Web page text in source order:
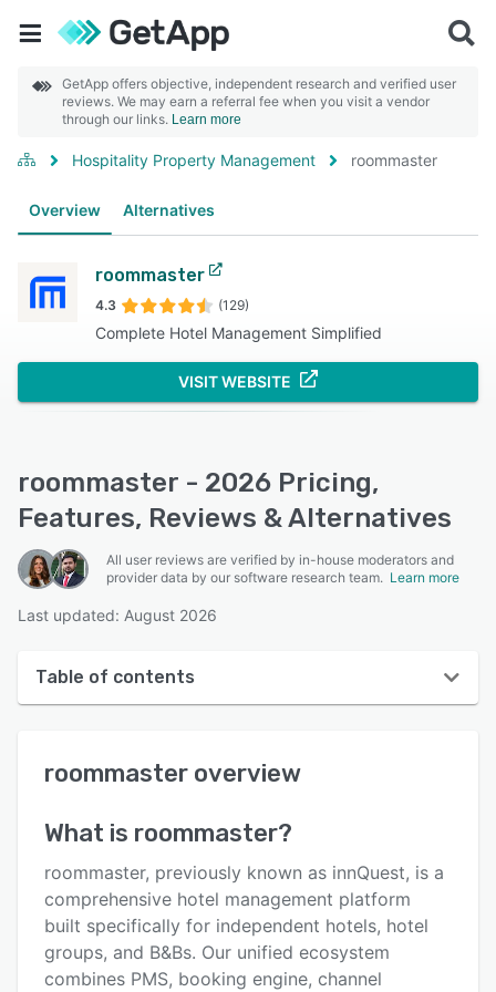
GetApp offers objective, independent research and verified user
reviews. We may earn a referral fee when you visit a vendor
through our links. Learn more
Hospitality Property Management roommaster
Overview Alternatives
roommaster
4.3 (129)
Complete Hotel Management Simplified
VISIT WEBSITE
roommaster - 2026 Pricing,
Features, Reviews & Alternatives
All user reviews are verified by in-house moderators and
provider data by our software research team. Learn more
Last updated: August 2026
Table of contents
User interface
Key features
Alternatives
Pricing
roommaster overview
What is roommaster?
roommaster, previously known as innQuest, is a
comprehensive hotel management platform
built specifically for independent hotels, hotel
groups, and B&Bs. Our unified ecosystem
combines PMS, booking engine, channel